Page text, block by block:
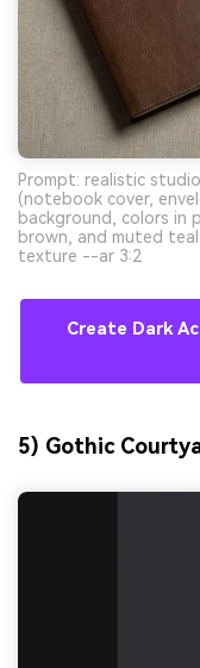
Prompt: realistic
(notebook cover,
background, colors in
brown, and muted
texture --ar 3:2
Create Dark
5) Gothic